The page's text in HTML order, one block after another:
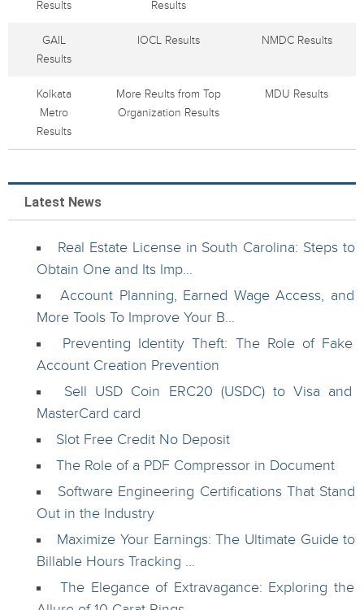
Results Results
GAIL
Results
IOCL Results NMDC Results
Kolkata
Metro
Results
More Reults from Top
Organization Results
MDU Results
Latest News
Real Estate License in South Carolina: Steps to
Obtain One and Its Imp...
Account Planning, Earned Wage Access, and
More Tools To Improve Your B...
Preventing Identity Theft: The Role of Fake
Account Creation Prevention
Sell USD Coin ERC20 (USDC) to Visa and
MasterCard card
Slot Free Credit No Deposit
The Role of a PDF Compressor in Document
Software Engineering Certifications That Stand
Out in the Industry
Maximize Your Earnings: The Ultimate Guide to
Billable Hours Tracking ...
The Elegance of Extravagance: Exploring the